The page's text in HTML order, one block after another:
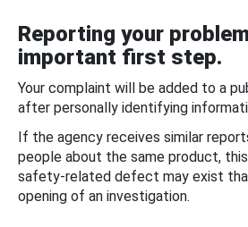
Reporting your
important first step.
Your complaint will be added to a
after personally identifying
If the agency receives similar
people about the same product,
safety-related defect may exist
opening of an investigation.